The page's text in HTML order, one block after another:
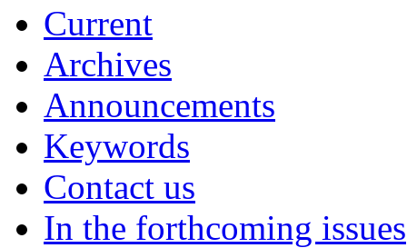
Current
Archives
Announcements
Keywords
Contact us
In the forthcoming issues